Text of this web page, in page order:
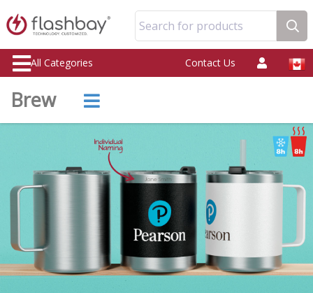
Search for products
All Categories Contact Us
Brew